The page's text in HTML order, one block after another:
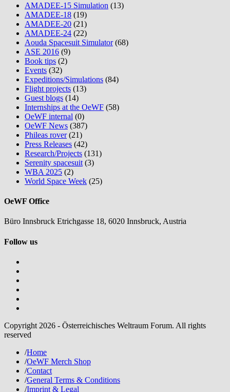
AMADEE-15 Simulation (13)
AMADEE-18 (19)
AMADEE-20 (21)
AMADEE-24 (22)
Aouda Spacesuit Simulator(68)
ASE 2016 (9)
Book tips (2)
Events (32)
Expeditions/Simulations (84)
Flight projects (13)
Guest blogs (14)
Internships at the OeWF (58)
OeWF internal (0)
OeWF News (387)
Phileas rover(21)
Press Releases (42)
Research/Projects (131)
Serenity spacesuit (3)
WBA 2025 (2)
World Space Week (25)
OeWF Office
Büro Innsbruck Etrichgasse 18, 6020 Innsbruck, Austria
Follow us
Copyright 2026 - Österreichisches Weltraum Forum. All rights
reserved
/Home
/OeWF Merch Shop
/Contact
/General Terms & Conditions
/Imprint & Legal